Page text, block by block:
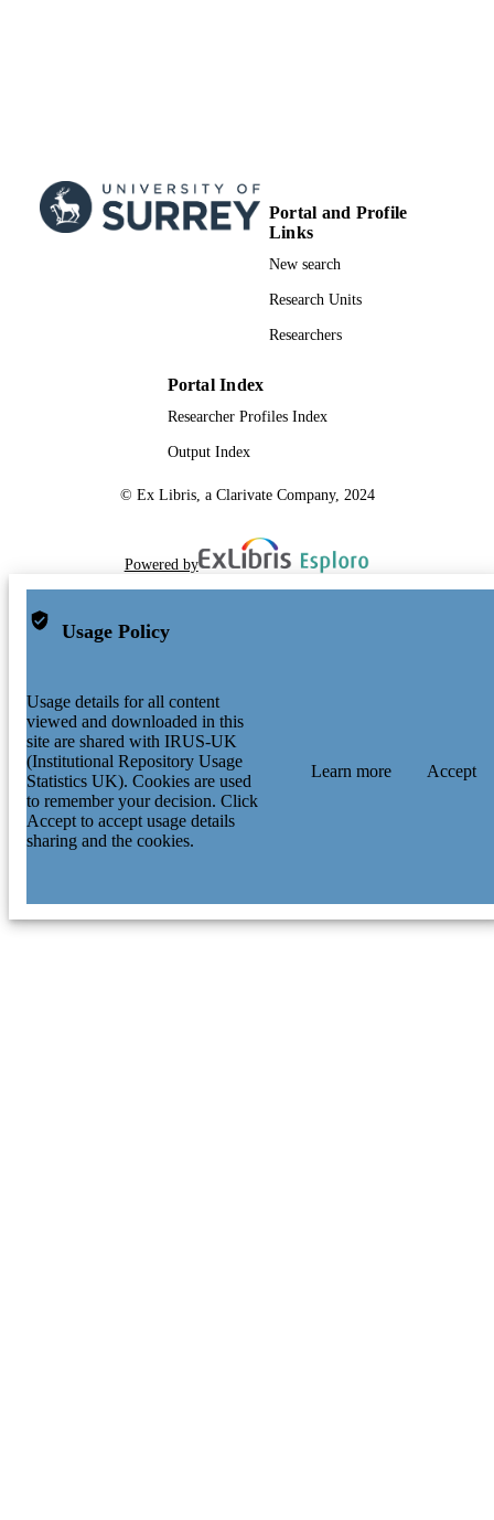
Portal and Profile
Links
New search
Research Units
Researchers
Portal Index
Researcher Profiles Index
Output Index
© Ex Libris, a Clarivate Company, 2024
Powered by
Usage Policy
Usage details for all content
viewed and downloaded in this
site are shared with IRUS-UK
(Institutional Repository Usage
Statistics UK). Cookies are used
to remember your decision. Click
Accept to accept usage details
sharing and the cookies.
Learn more Accept